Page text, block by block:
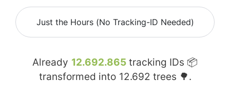
Just the Hours (No Tracking-ID Needed)
Already 12.692.865 tracking IDs 📦
transformed into 12.692 trees 🌳.